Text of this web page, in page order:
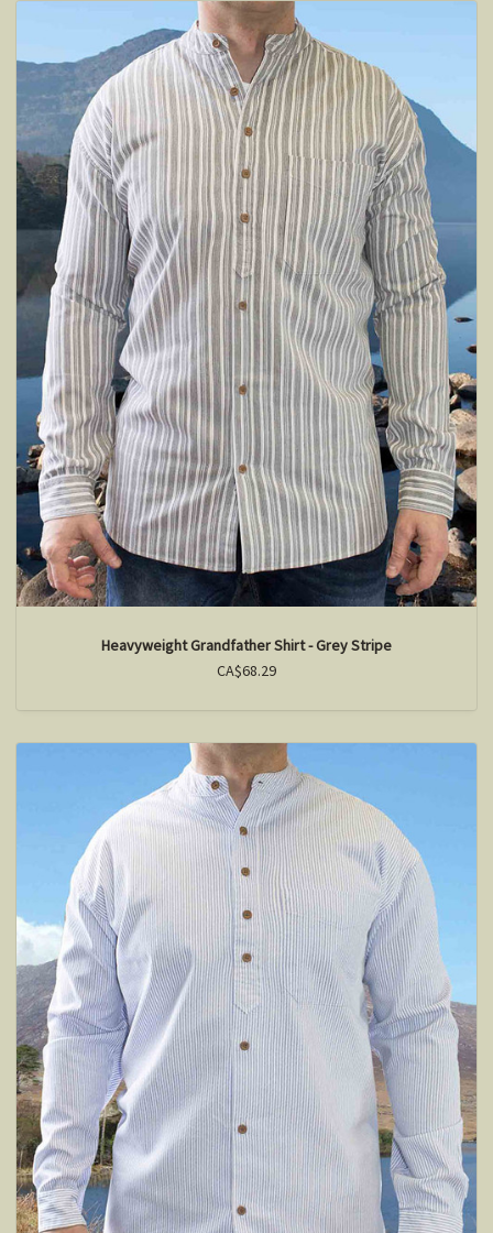
Heavyweight Grandfather Shirt - Grey Stripe
CA$68.29